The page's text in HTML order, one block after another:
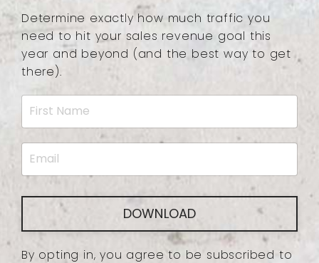
Determine exactly how much traffic you
need to hit your sales revenue goal this
year and beyond (and the best way to get
there).
DOWNLOAD
By opting in, you agree to be subscribed to